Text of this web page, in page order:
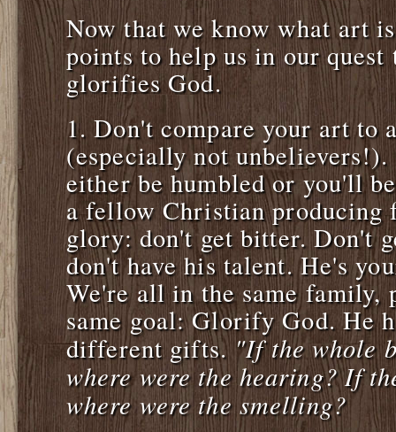
Now that we know what art
points to help us in our
glorifies God.
1. Don't compare your art to
(especially not
either be humbled or you'll
a fellow Christian producing
glory: don't get bitter. Don't
don't have his talent. He's
We're all in the same family,
same goal: Glorify God. He
different gifts."If the whole
where were the hearing? If
where were the smelling?